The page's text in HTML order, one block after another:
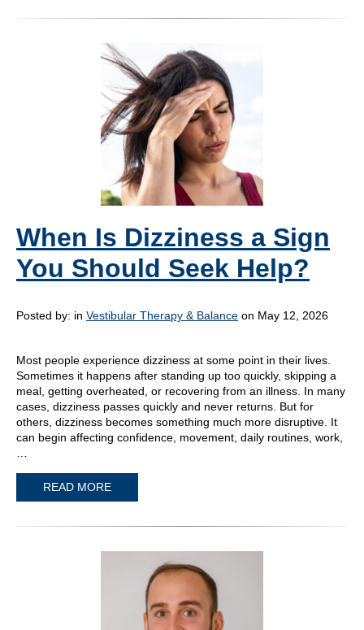
When Is Dizziness a Sign
You Should Seek Help?
Posted by: in Vestibular Therapy & Balance on May 12, 2026
Most people experience dizziness at some point in their lives.
Sometimes it happens after standing up too quickly, skipping a
meal, getting overheated, or recovering from an illness. In many
cases, dizziness passes quickly and never returns. But for
others, dizziness becomes something much more disruptive. It
can begin affecting confidence, movement, daily routines, work,
READ MORE